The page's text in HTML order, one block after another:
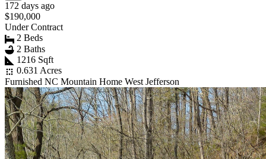
172 days ago
$190,000
Under Contract
2 Beds
2 Baths
1216 Sqft
0.631 Acres
Furnished NC Mountain Home West Jefferson